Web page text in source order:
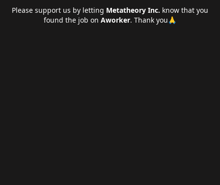
Please support us by letting Metatheory Inc. know that you
found the job on Aworker. Thank you🙏